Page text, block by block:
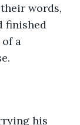
words,
finished
a
his